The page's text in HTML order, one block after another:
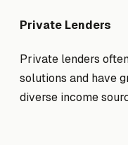
Private Lenders
Private lenders
solutions and have
diverse income